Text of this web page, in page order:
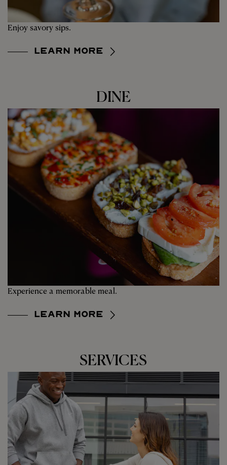
Enjoy savory sips.
Learn More
DINE
Experience a memorable meal.
Learn More
SERVICES